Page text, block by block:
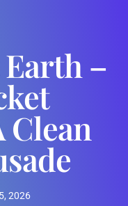
Earth –
2026